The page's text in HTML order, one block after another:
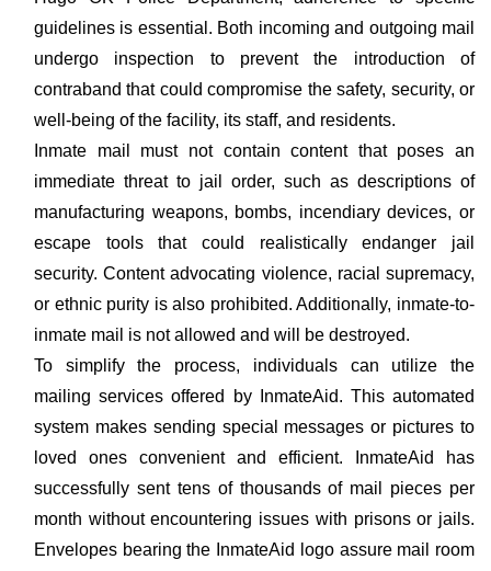
guidelines is essential. Both incoming and outgoing mail
undergo inspection to prevent the introduction of
contraband that could compromise the safety, security, or
well-being of the facility, its staff, and residents.
Inmate mail must not contain content that poses an
immediate threat to jail order, such as descriptions of
manufacturing weapons, bombs, incendiary devices, or
escape tools that could realistically endanger jail
security. Content advocating violence, racial supremacy,
or ethnic purity is also prohibited. Additionally, inmate-to-
inmate mail is not allowed and will be destroyed.
To simplify the process, individuals can utilize the
mailing services offered by InmateAid. This automated
system makes sending special messages or pictures to
loved ones convenient and efficient. InmateAid has
successfully sent tens of thousands of mail pieces per
month without encountering issues with prisons or jails.
Envelopes bearing the InmateAid logo assure mail room